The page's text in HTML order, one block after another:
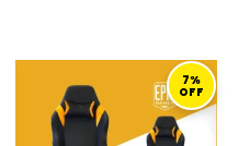
7%
OFF
1.099,00 ر.ق.
CURRENT
PRICE
IS: